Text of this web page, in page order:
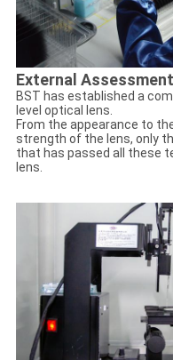
External Assessment
BST has established a
level optical lens.
From the appearance to
strength of the lens, only
that has passed all these
lens.